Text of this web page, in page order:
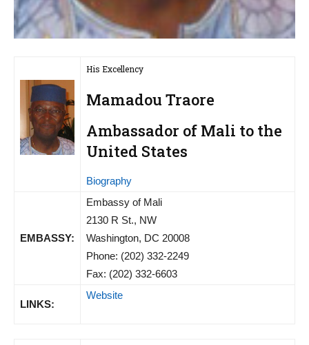
His Excellency
Mamadou Traore
Ambassador of Mali to the
United States
Biography
EMBASSY:
Embassy of Mali
2130 R St., NW
Washington, DC 20008
Phone: (202) 332-2249
Fax: (202) 332-6603
LINKS:
Website